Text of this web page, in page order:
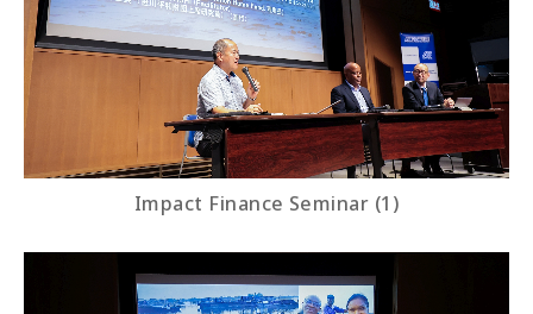
Impact Finance Seminar (1)